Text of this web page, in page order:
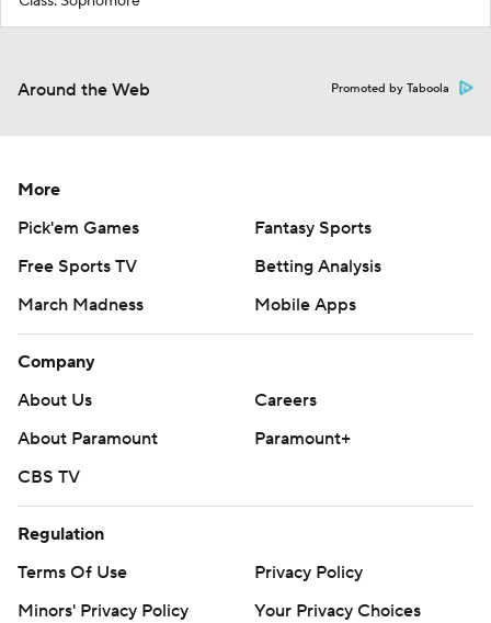
Around the Web Promoted by Taboola
More
Pick'em Games
Fantasy Sports
Free Sports TV
Betting Analysis
March Madness
Mobile Apps
Company
About Us
Careers
About Paramount
Paramount+
CBS TV
Regulation
Terms Of Use
Privacy Policy
Minors' Privacy Policy
Your Privacy Choices